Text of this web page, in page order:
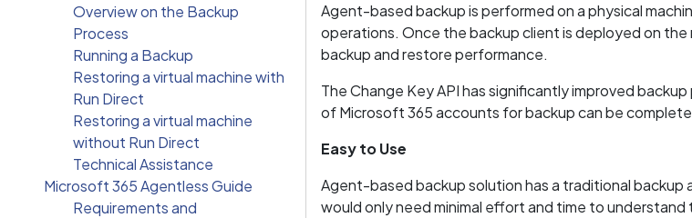
Overview on the Backup
Process
Running a Backup
Restoring a virtual machine with
Run Direct
Restoring a virtual machine
without Run Direct
Technical Assistance
Microsoft 365 Agentless Guide
Requirements and
Agent-based backup is performed on a physical
operations. Once the backup client is deployed on
backup and restore performance.
The Change Key API has significantly improved
of Microsoft 365 accounts for backup can be
Easy to Use
Agent-based backup solution has a traditional
would only need minimal effort and time to